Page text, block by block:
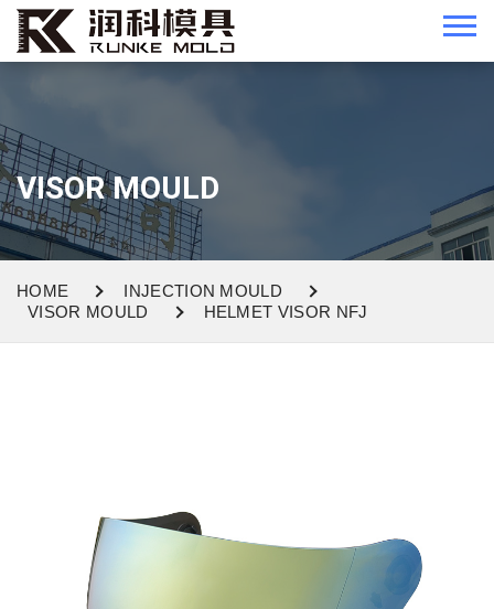
VISOR MOULD
HOME
INJECTION MOULD
VISOR MOULD
HELMET VISOR NFJ